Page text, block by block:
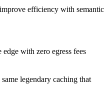
efficiency with semantic
with zero egress fees
legendary caching that